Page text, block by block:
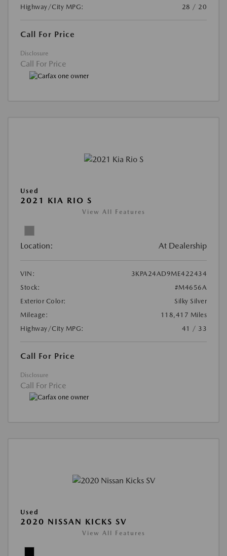
Highway/City MPG:
28 / 20
Call For Price
Disclosure
Call For Price
Used
2021 KIA RIO S
View All Features
Location: At Dealership
VIN:
3KPA24AD9ME422434
Stock:
#M4656A
Exterior Color:
Silky Silver
Mileage:
118,417 Miles
Highway/City MPG:
41 / 33
Call For Price
Disclosure
Call For Price
Used
2020 NISSAN KICKS SV
View All Features